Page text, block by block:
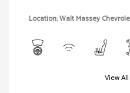
Location: Walt Massey
View